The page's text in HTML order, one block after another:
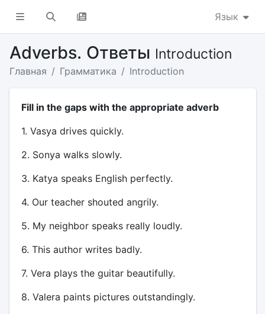
Язык
Adverbs. Ответы Introduction
Главная Грамматика Introduction
Fill in the gaps with the appropriate adverb
1. Vasya drives quickly.
2. Sonya walks slowly.
3. Katya speaks English perfectly.
4. Our teacher shouted angrily.
5. My neighbor speaks really loudly.
6. This author writes badly.
7. Vera plays the guitar beautifully.
8. Valera paints pictures outstandingly.